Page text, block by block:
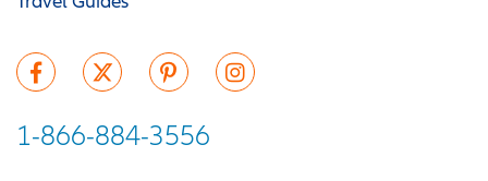
1-866-884-3556